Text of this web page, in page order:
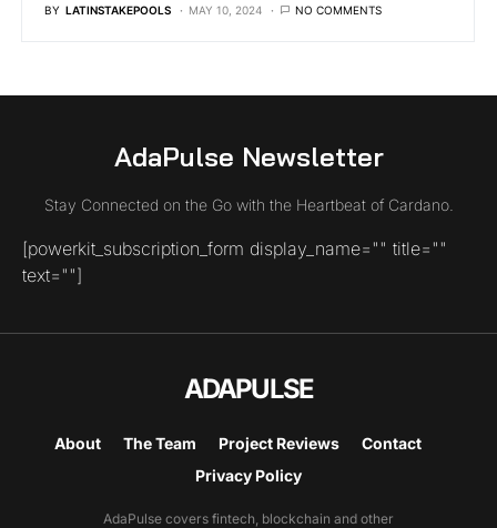
BY LATINSTAKEPOOLS MAY 10, 2024 NO COMMENTS
AdaPulse Newsletter
Stay Connected on the Go with the Heartbeat of Cardano.
[powerkit_subscription_form display_name="" title=""
text=""]
ADAPULSE
About The Team Project Reviews
Contact
Privacy Policy
AdaPulse covers fintech, blockchain and other